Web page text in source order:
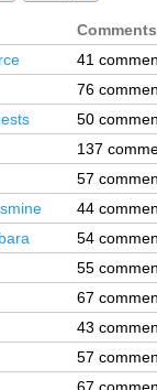
Comments
41
76
50
137
57
44
54
55
67
43
57